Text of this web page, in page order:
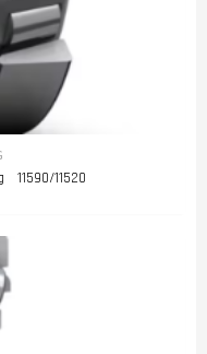
11590/11520